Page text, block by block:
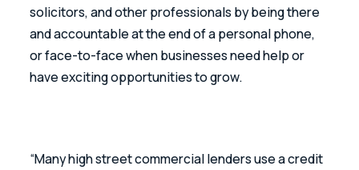
solicitors, and other professionals by being there
and accountable at the end of a personal phone,
or face-to-face when businesses need help or
have exciting opportunities to grow.
“Many high street commercial lenders use a credit